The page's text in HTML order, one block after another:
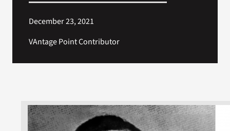
December 23, 2021
VAntage Point Contributor